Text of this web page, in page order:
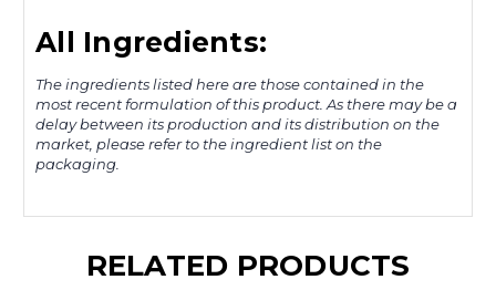
All Ingredients:
The ingredients listed here are those contained in the
most recent formulation of this product. As there may be a
delay between its production and its distribution on the
market, please refer to the ingredient list on the
packaging.
RELATED PRODUCTS